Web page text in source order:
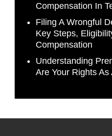
Compensation In
Filing A Wrongful
Key Steps,
Compensation
Understanding
Are Your Rights